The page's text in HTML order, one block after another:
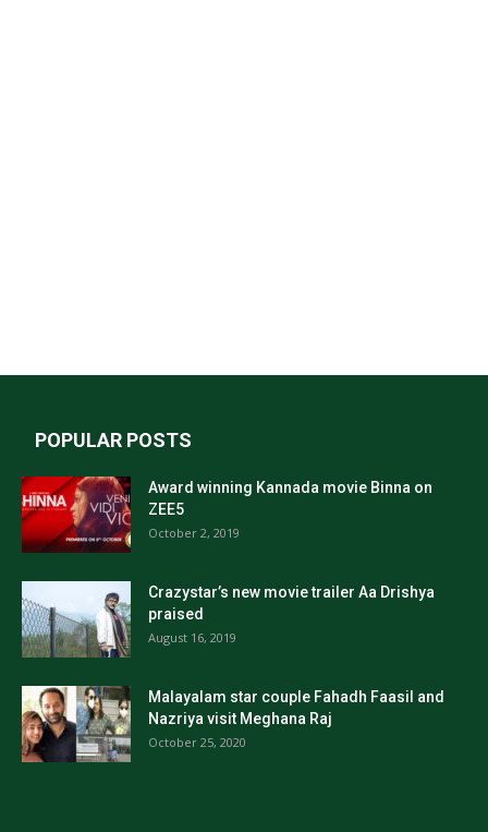
POPULAR POSTS
Award winning Kannada movie Binna on
ZEE5
October 2, 2019
Crazystar’s new movie trailer Aa Drishya
praised
August 16, 2019
Malayalam star couple Fahadh Faasil and
Nazriya visit Meghana Raj
October 25, 2020